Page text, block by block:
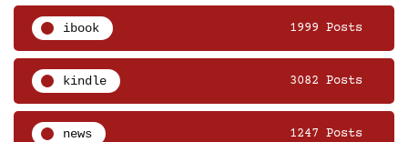
ibook 1999 Posts
kindle 3082 Posts
news 1247 Posts